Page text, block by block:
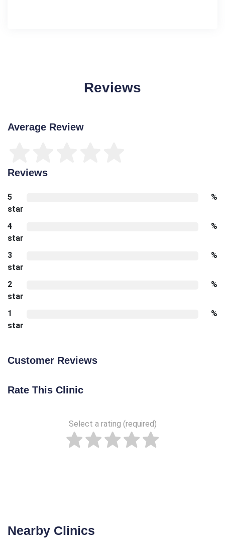
Reviews
Average Review
Reviews
5
star
%
4
star
%
3
star
%
2
star
%
1
star
%
Customer Reviews
Rate This Clinic
Select a rating (required)
Nearby Clinics